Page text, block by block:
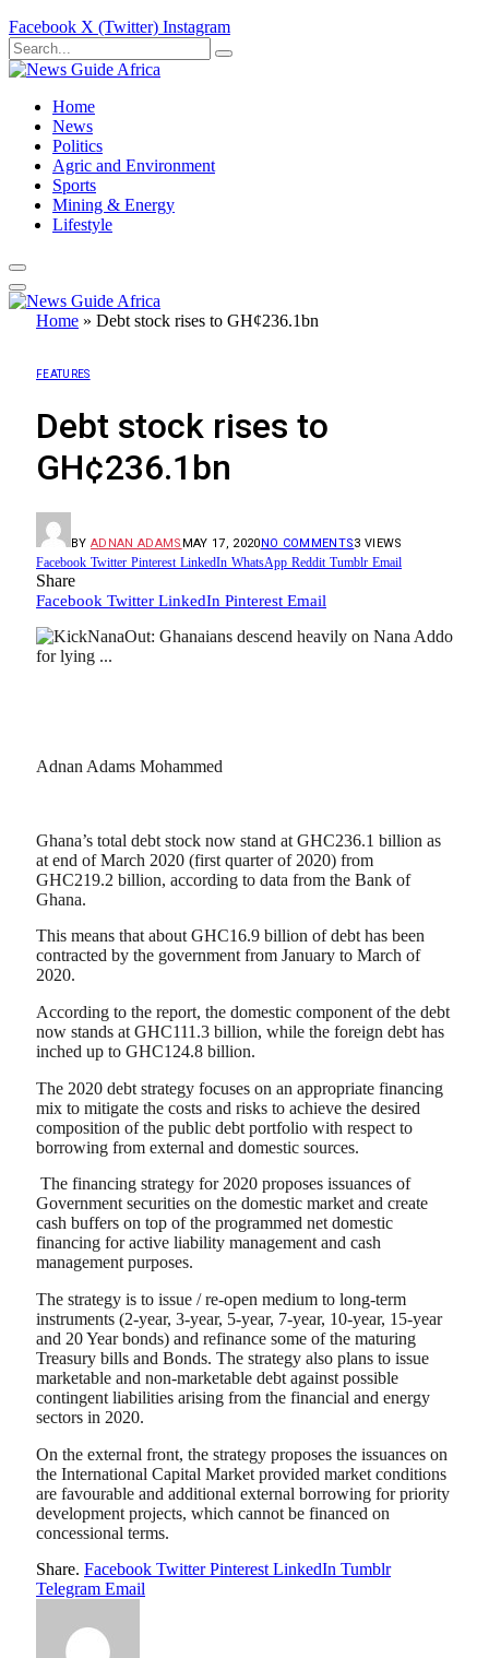
Facebook X (Twitter) Instagram
Home
News
Politics
Agric and Environment
Sports
Mining & Energy
Lifestyle
Home » Debt stock rises to GH¢236.1bn
FEATURES
Debt stock rises to
GH¢236.1bn
BY ADNAN ADAMS MAY 17, 2020NO COMMENTS3 VIEWS
Facebook Twitter Pinterest LinkedIn WhatsApp Reddit Tumblr Email
Share
Facebook Twitter LinkedIn Pinterest Email
Adnan Adams Mohammed
Ghana’s total debt stock now stand at GHC236.1 billion as
at end of March 2020 (first quarter of 2020) from
GHC219.2 billion, according to data from the Bank of
Ghana.
This means that about GHC16.9 billion of debt has been
contracted by the government from January to March of
2020.
According to the report, the domestic component of the debt
now stands at GHC111.3 billion, while the foreign debt has
inched up to GHC124.8 billion.
The 2020 debt strategy focuses on an appropriate financing
mix to mitigate the costs and risks to achieve the desired
composition of the public debt portfolio with respect to
borrowing from external and domestic sources.
The financing strategy for 2020 proposes issuances of
Government securities on the domestic market and create
cash buffers on top of the programmed net domestic
financing for active liability management and cash
management purposes.
The strategy is to issue / re-open medium to long-term
instruments (2-year, 3-year, 5-year, 7-year, 10-year, 15-year
and 20 Year bonds) and refinance some of the maturing
Treasury bills and Bonds. The strategy also plans to issue
marketable and non-marketable debt against possible
contingent liabilities arising from the financial and energy
sectors in 2020.
On the external front, the strategy proposes the issuances on
the International Capital Market provided market conditions
are favourable and additional external borrowing for priority
development projects, which cannot be financed on
concessional terms.
Share. Facebook Twitter Pinterest LinkedIn Tumblr
Telegram Email